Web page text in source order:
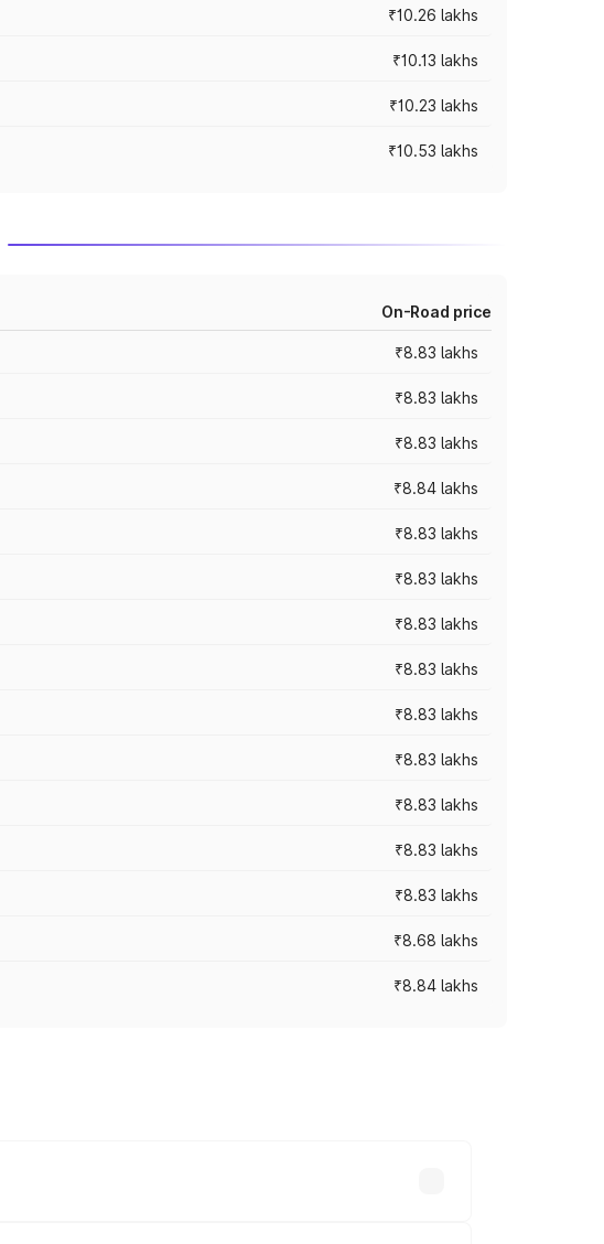
₹10.26 lakhs
₹10.13 lakhs
₹10.23 lakhs
₹10.53 lakhs
On-Road price
₹8.83 lakhs
₹8.83 lakhs
₹8.83 lakhs
₹8.84 lakhs
₹8.83 lakhs
₹8.83 lakhs
₹8.83 lakhs
₹8.83 lakhs
₹8.83 lakhs
₹8.83 lakhs
₹8.83 lakhs
₹8.83 lakhs
₹8.83 lakhs
₹8.68 lakhs
₹8.84 lakhs